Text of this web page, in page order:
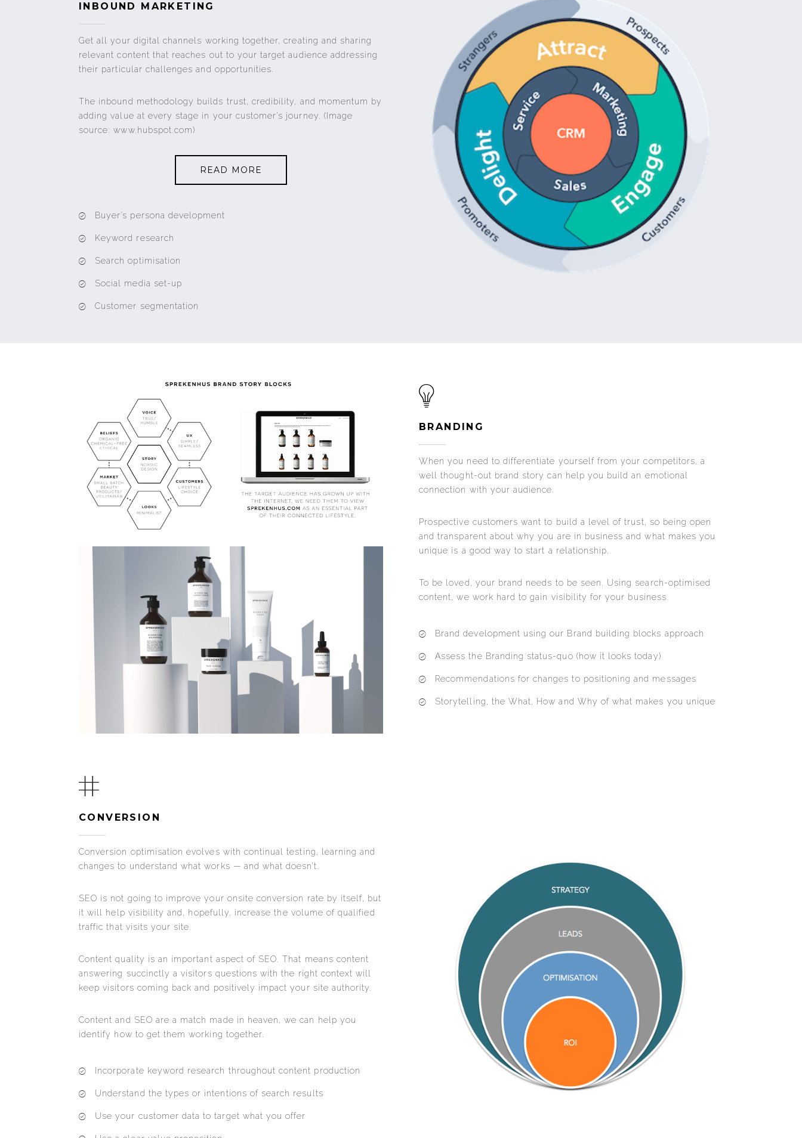
INBOUND MARKETING
Get all your digital channels working together, creating and sharing
relevant content that reaches out to your target audience addressing
their particular challenges and opportunities.
The inbound methodology builds trust, credibility, and momentum by
adding value at every stage in your customer’s journey. (Image
source: www.hubspot.com)
READ MORE
Buyer’s persona development
Keyword research
Search optimisation
Social media set-up
Customer segmentation
BRANDING
When you need to differentiate yourself from your competitors, a
well thought-out brand story can help you build an emotional
connection with your audience.
Prospective customers want to build a level of trust, so being open
and transparent about why you are in business and what makes you
unique is a good way to start a relationship.
To be loved, your brand needs to be seen. Using search-optimised
content, we work hard to gain visibility for your business.
Brand development using our Brand building blocks approach
Assess the Branding status-quo (how it looks today)
Recommendations for changes to positioning and messages
Storytelling, the What, How and Why of what makes you unique
CONVERSION
Conversion optimisation evolves with continual testing, learning and
changes to understand what works — and what doesn’t.
SEO is not going to improve your onsite conversion rate by itself, but
it will help visibility and, hopefully, increase the volume of qualified
traffic that visits your site.
Content quality is an important aspect of SEO. That means content
answering succinctly a visitors questions with the right context will
keep visitors coming back and positively impact your site authority.
Content and SEO are a match made in heaven, we can help you
identify how to get them working together.
Incorporate keyword research throughout content production
Understand the types or intentions of search results
Use your customer data to target what you offer